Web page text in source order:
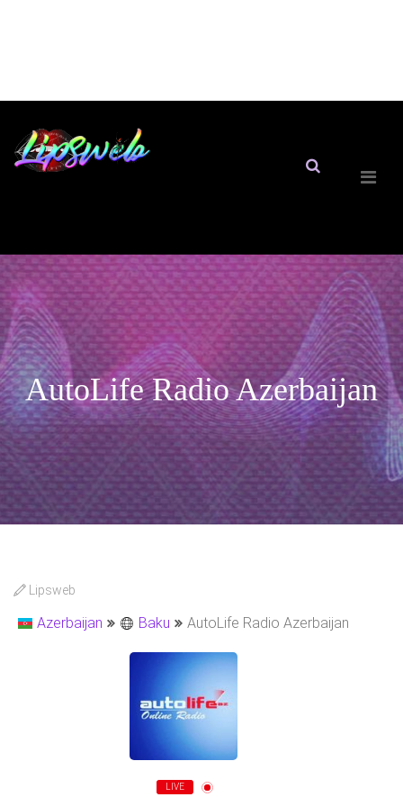
AutoLife Radio Azerbaijan
Lipsweb
Azerbaijan Baku AutoLife Radio Azerbaijan
LIVE